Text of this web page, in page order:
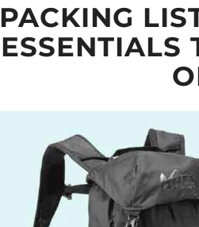
PACKING
ESSENTIALS